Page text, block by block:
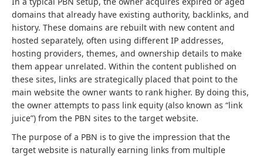
domains that already have existing authority, backlinks, and
history. These domains are rebuilt with new content and
hosted separately, often using different IP addresses,
hosting providers, themes, and ownership details to make
them appear unrelated. Within the content published on
these sites, links are strategically placed that point to the
main website the owner wants to rank higher. By doing this,
the owner attempts to pass link equity (also known as “link
juice”) from the PBN sites to the target website.
The purpose of a PBN is to give the impression that the
target website is naturally earning links from multiple